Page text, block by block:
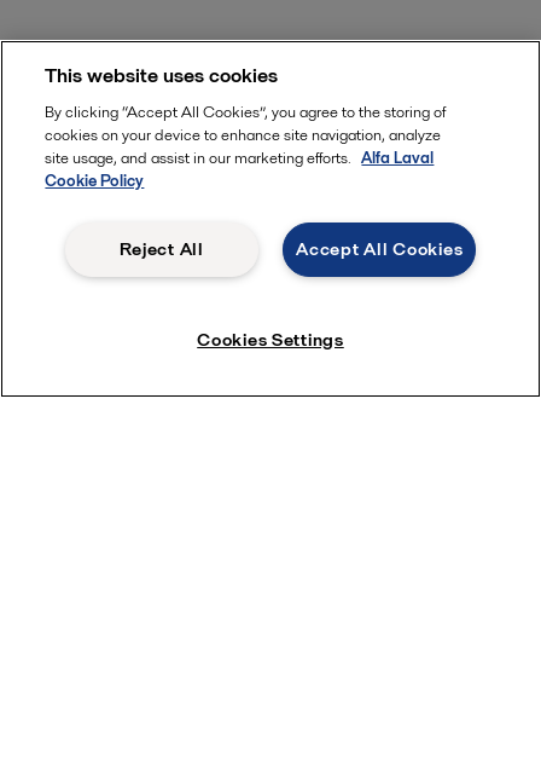
This website uses cookies
By clicking “Accept All Cookies”, you agree to the storing of
cookies on your device to enhance site navigation, analyze
site usage, and assist in our marketing efforts. Alfa Laval
Cookie Policy
Accept All Cookies
Reject All
Cookies Settings